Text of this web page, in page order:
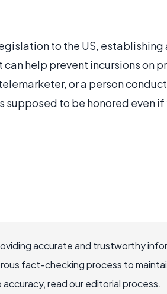
to the US, establishing
help prevent incursions on
or a person
supposed to be honored even
accurate and trustworthy
fact-checking process to
read our editorial process.